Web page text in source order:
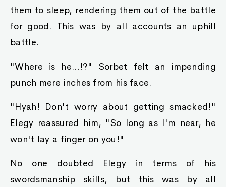
them to sleep, rendering them out of the battle
for good. This was by all accounts an uphill
battle.
"Where is he...!?" Sorbet felt an impending
punch mere inches from his face.
"Hyah! Don't worry about getting smacked!"
Elegy reassured him, "So long as I'm near, he
won't lay a finger on you!"
No one doubted Elegy in terms of his
swordsmanship skills, but this was by all